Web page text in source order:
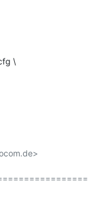
\